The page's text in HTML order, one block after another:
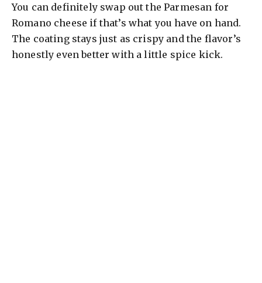
You can definitely swap out the Parmesan for
Romano cheese if that’s what you have on hand.
The coating stays just as crispy and the flavor’s
honestly even better with a little spice kick.